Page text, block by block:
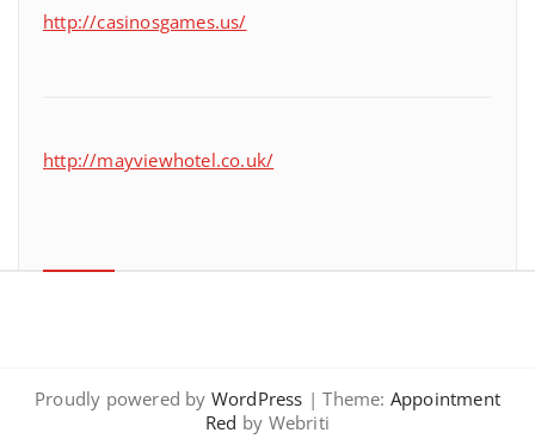
http://casinosgames.us/
http://mayviewhotel.co.uk/
Proudly powered by WordPress | Theme: Appointment
Red by Webriti